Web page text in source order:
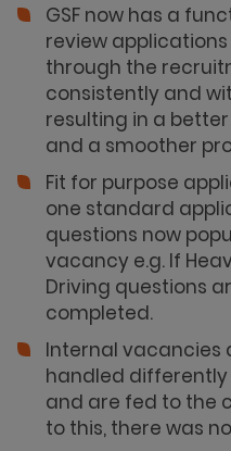
GSF now has a
review
through the
consistently and
resulting in a
and a smoother
Fit for purpose
one standard
questions now
vacancy e.g. If
Driving questions
completed.
Internal vacancies
handled
and are fed to the
to this, there was